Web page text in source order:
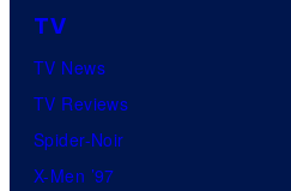
TV
TV News
TV Reviews
Spider-Noir
X-Men ’97